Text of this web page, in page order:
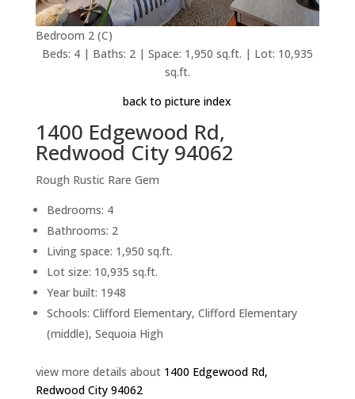
Bedroom 2 (C)
Beds: 4 | Baths: 2 | Space: 1,950 sq.ft. | Lot: 10,935
sq.ft.
back to picture index
1400 Edgewood Rd,
Redwood City 94062
Rough Rustic Rare Gem
Bedrooms: 4
Bathrooms: 2
Living space: 1,950 sq.ft.
Lot size: 10,935 sq.ft.
Year built: 1948
Schools: Clifford Elementary, Clifford Elementary
(middle), Sequoia High
view more details about 1400 Edgewood Rd,
Redwood City 94062